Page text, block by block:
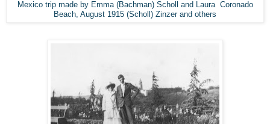
Mexico trip made by Emma (Bachman) Scholl and Laura Coronado
Beach, August 1915 (Scholl) Zinzer and others